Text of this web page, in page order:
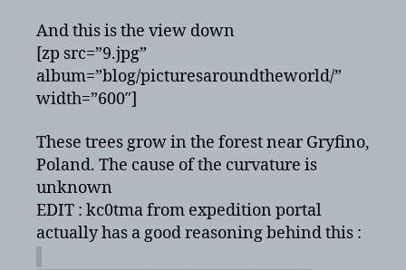
And this is the view down
[zp src=”9.jpg”
album=”blog/picturesaroundtheworld/”
width=”600″]
These trees grow in the forest near Gryfino,
Poland. The cause of the curvature is
unknown
EDIT : kc0tma from expedition portal
actually has a good reasoning behind this :